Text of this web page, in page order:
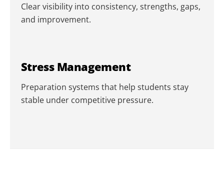
Clear visibility into consistency, strengths, gaps,
and improvement.
Stress Management
Preparation systems that help students stay
stable under competitive pressure.